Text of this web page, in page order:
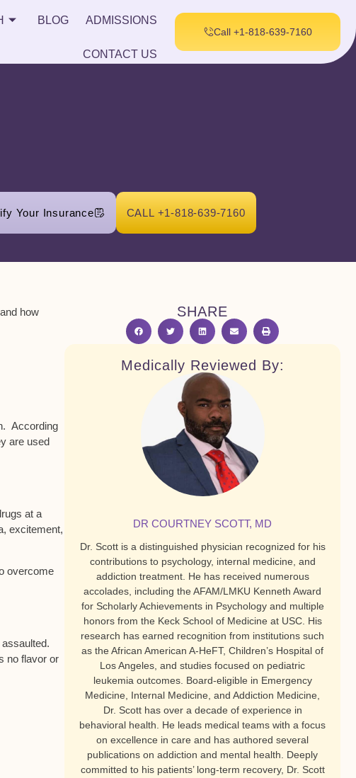
BLOG ADMISSIONS
CONTACT US
Call +1-818-639-7160
Your Insurance CALL +1-818-639-7160
how
According
are used
at a
excitement,
overcome
no flavor or
SHARE
Medically Reviewed By:
DR COURTNEY SCOTT, MD
Dr. Scott is a distinguished physician recognized for his
contributions to psychology, internal medicine, and
addiction treatment. He has received numerous
accolades, including the AFAM/LMKU Kenneth Award
for Scholarly Achievements in Psychology and multiple
honors from the Keck School of Medicine at USC. His
research has earned recognition from institutions such
as the African American A-HeFT, Children’s Hospital of
Los Angeles, and studies focused on pediatric
leukemia outcomes. Board-eligible in Emergency
Medicine, Internal Medicine, and Addiction Medicine,
Dr. Scott has over a decade of experience in
behavioral health. He leads medical teams with a focus
on excellence in care and has authored several
publications on addiction and mental health. Deeply
committed to his patients’ long-term recovery, Dr. Scott